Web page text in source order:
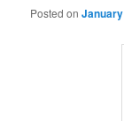
Posted on